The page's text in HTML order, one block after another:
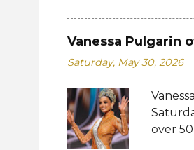
Lara
The
and
Vanessa Pulgarin
Saturday, May 30, 2026
over